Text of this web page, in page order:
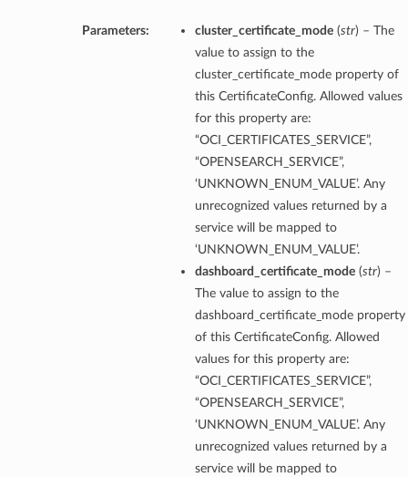
Parameters: cluster_certificate_mode(str) – The
value to assign to the
cluster_certificate_mode property of
this CertificateConfig. Allowed values
for this property are:
“OCI_CERTIFICATES_SERVICE”,
“OPENSEARCH_SERVICE”,
‘UNKNOWN_ENUM_VALUE’. Any
unrecognized values returned by a
service will be mapped to
‘UNKNOWN_ENUM_VALUE’.
dashboard_certificate_mode(str) –
The value to assign to the
dashboard_certificate_mode property
of this CertificateConfig. Allowed
values for this property are:
“OCI_CERTIFICATES_SERVICE”,
“OPENSEARCH_SERVICE”,
‘UNKNOWN_ENUM_VALUE’. Any
unrecognized values returned by a
service will be mapped to